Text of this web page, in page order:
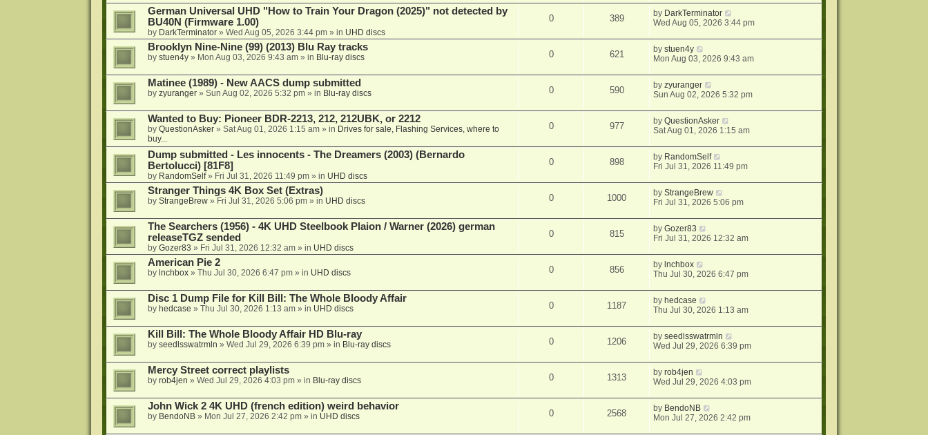
German Universal UHD "How to Train Your Dragon (2025)" not detected by
BU40N (Firmware 1.00)
by DarkTerminator» Wed Aug 05, 2026 3:44 pm» in UHD discs
0 389 by DarkTerminator
Wed Aug 05, 2026 3:44 pm
Brooklyn Nine-Nine (99) (2013) Blu Ray tracks
by stuen4y» Mon Aug 03, 2026 9:43 am» in Blu-ray discs 0 621 bystuen4y
Mon Aug 03, 2026 9:43 am
Matinee (1989) - New AACS dump submitted
by zyuranger» Sun Aug 02, 2026 5:32 pm» in Blu-ray discs 0 590 byzyuranger
Sun Aug 02, 2026 5:32 pm
Wanted to Buy: Pioneer BDR-2213, 212, 212UBK, or 2212
by QuestionAsker» Sat Aug 01, 2026 1:15 am» in Drives for sale, Flashing Services, where to
buy...
0 977 byQuestionAsker
Sat Aug 01, 2026 1:15 am
Dump submitted - Les innocents - The Dreamers (2003) (Bernardo
Bertolucci) [81F8]
by RandomSelf» Fri Jul 31, 2026 11:49 pm» in UHD discs
0 898 by RandomSelf
Fri Jul 31, 2026 11:49 pm
Stranger Things 4K Box Set (Extras)
by StrangeBrew» Fri Jul 31, 2026 5:06 pm» in UHD discs 0 1000 byStrangeBrew
Fri Jul 31, 2026 5:06 pm
The Searchers (1956) - 4K UHD Steelbook Plaion / Warner (2026) german
releaseTGZ sended
by Gozer83 » Fri Jul 31, 2026 12:32 am» in UHD discs
0 815 byGozer83
Fri Jul 31, 2026 12:32 am
American Pie 2
by lnchbox» Thu Jul 30, 2026 6:47 pm» in UHD discs 0 856 by lnchbox
Thu Jul 30, 2026 6:47 pm
Disc 1 Dump File for Kill Bill: The Whole Bloody Affair
by hedcase » Thu Jul 30, 2026 1:13 am» in UHD discs 0 1187 by hedcase
Thu Jul 30, 2026 1:13 am
Kill Bill: The Whole Bloody Affair HD Blu-ray
by seedlsswatrmln » Wed Jul 29, 2026 6:39 pm» in Blu-ray discs 0 1206 byseedlsswatrmln
Wed Jul 29, 2026 6:39 pm
Mercy Street correct playlists
by rob4jen » Wed Jul 29, 2026 4:03 pm» in Blu-ray discs 0 1313 byrob4jen
Wed Jul 29, 2026 4:03 pm
John Wick 2 4K UHD (french edition) weird behavior
by BendoNB» Mon Jul 27, 2026 2:42 pm» in UHD discs 0 2568 by BendoNB
Mon Jul 27, 2026 2:42 pm